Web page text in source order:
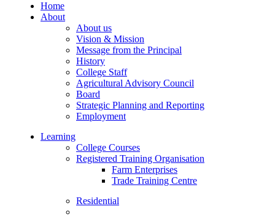
Home
About
About us
Vision & Mission
Message from the Principal
History
College Staff
Agricultural Advisory Council
Board
Strategic Planning and Reporting
Employment
Learning
College Courses
Registered Training Organisation
Farm Enterprises
Trade Training Centre
Residential